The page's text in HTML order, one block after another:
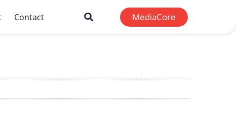
Contact MediaCore